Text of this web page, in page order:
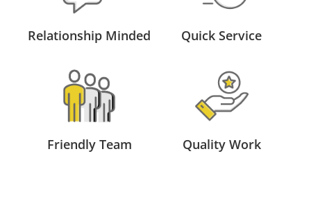
Relationship Minded Quick Service
Friendly Team Quality Work